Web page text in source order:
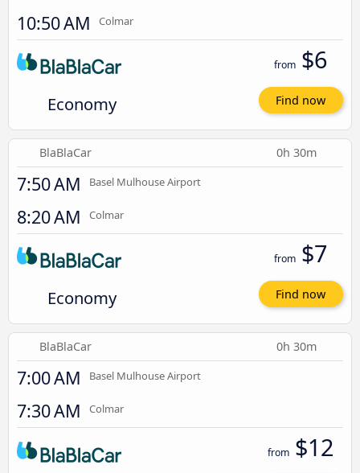
10:50 AM Colmar
Economy
from $6
Find now
BlaBlaCar 0h 30m
7:50 AM Basel Mulhouse Airport
8:20 AM Colmar
Economy
from $7
Find now
BlaBlaCar 0h 30m
7:00 AM Basel Mulhouse Airport
7:30 AM Colmar
from $12